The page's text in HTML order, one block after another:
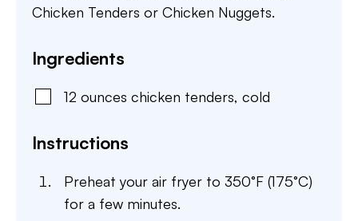
Chicken Tenders or Chicken Nuggets.
Ingredients
12 ounces chicken tenders, cold
Instructions
Preheat your air fryer to 350°F (175°C)
for a few minutes.